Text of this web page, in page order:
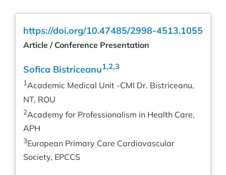
https://doi.org/10.47485/2998-4513.1055
Article / Conference Presentation
Sofica Bistriceanu1,2,3
1Academic Medical Unit -CMI Dr. Bistriceanu,
NT, ROU
2Academy for Professionalism in Health Care,
APH
3European Primary Care Cardiovascular
Society, EPCCS